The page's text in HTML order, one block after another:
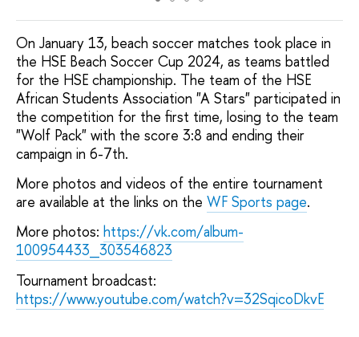
On January 13, beach soccer matches took place in
the HSE Beach Soccer Cup 2024, as teams battled
for the HSE championship. The team of the HSE
African Students Association "A Stars" participated in
the competition for the first time, losing to the team
"Wolf Pack" with the score 3:8 and ending their
campaign in 6-7th.
More photos and videos of the entire tournament
are available at the links on the WF Sports page.
More photos: https://vk.com/album-
100954433_303546823
Tournament broadcast:
https://www.youtube.com/watch?v=32SqicoDkvE